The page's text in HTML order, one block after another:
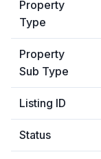
Property
Type
Property
Sub Type
Listing ID
Status